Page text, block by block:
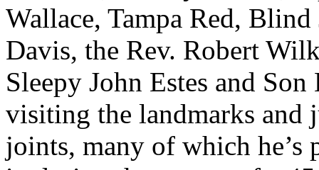
Wallace, Tampa Red, Blind
Davis, the Rev. Robert
Sleepy John Estes and Son
visiting the landmarks and
joints, many of which he’s